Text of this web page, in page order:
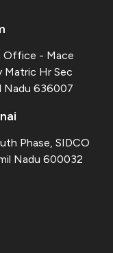
Office - Mace
Matric Hr Sec
Nadu 636007
Phase, SIDCO
Nadu 600032